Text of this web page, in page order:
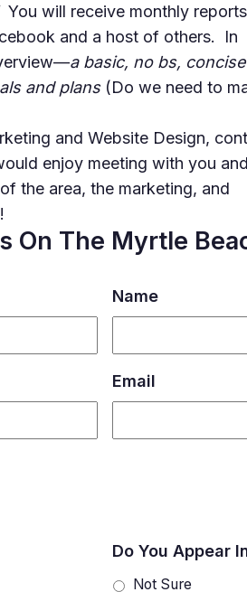
You will receive monthly reports
and a host of others. In
a basic, no bs, concise
and plans(Do we need to
and Website Design,
enjoy meeting with you and
the area, the marketing, and
On The Myrtle
Name
Email
Do You Appear
Not Sure